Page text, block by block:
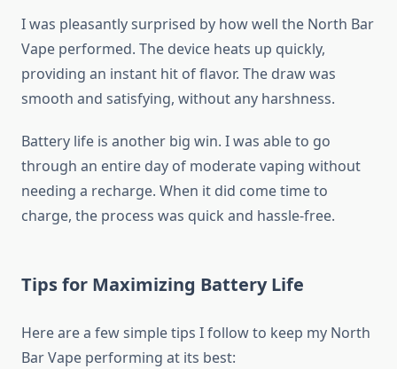
I was pleasantly surprised by how well the North Bar
Vape performed. The device heats up quickly,
providing an instant hit of flavor. The draw was
smooth and satisfying, without any harshness.
Battery life is another big win. I was able to go
through an entire day of moderate vaping without
needing a recharge. When it did come time to
charge, the process was quick and hassle-free.
Tips for Maximizing Battery Life
Here are a few simple tips I follow to keep my North
Bar Vape performing at its best: